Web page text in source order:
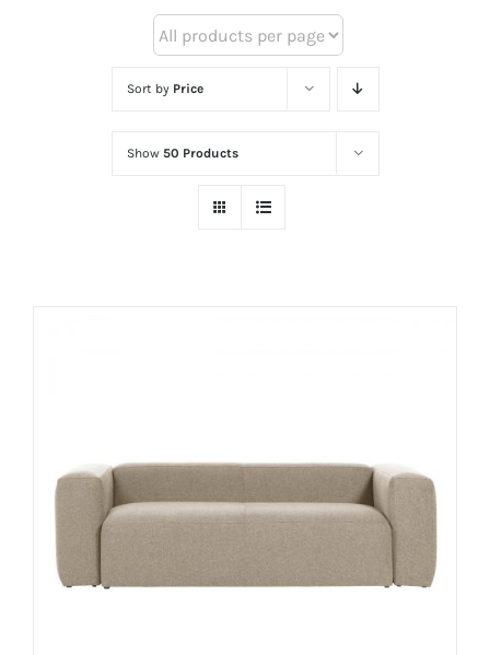
Sort by Price
Show 50 Products